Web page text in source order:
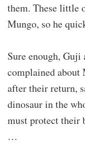
them. These little
Mungo, so he
Sure enough, Guji
complained
after their return,
dinosaur in the
must protect their
…